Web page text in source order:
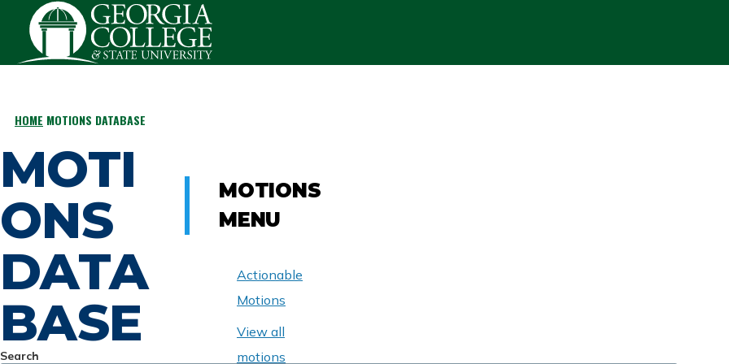
Skip to main content
BREADCRUMB
HOME MOTIONS DATABASE
MOTI
ONS
DATA
BASE
Search
MOTIONS
MENU
Actionable
Motions
View all
motions